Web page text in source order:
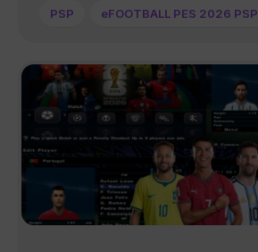
PSP eFOOTBALL PES 2026 PSP